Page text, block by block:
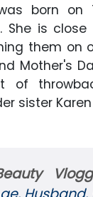
born on
She is
them on
Mother's
of
sister